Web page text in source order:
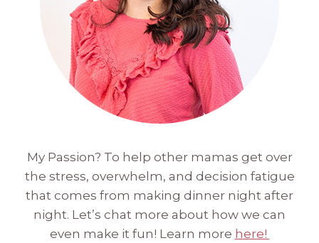
My Passion? To help other mamas get over
the stress, overwhelm, and decision fatigue
that comes from making dinner night after
night. Let’s chat more about how we can
even make it fun! Learn more here!